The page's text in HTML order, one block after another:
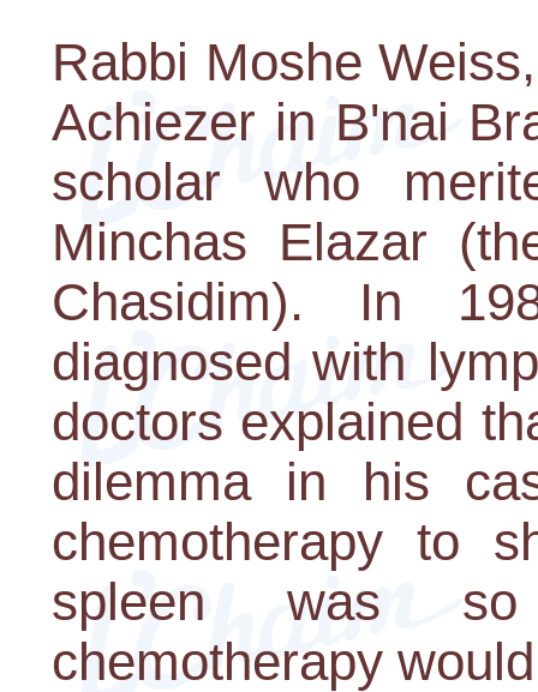
Rabbi Moshe
Achiezer in B'nai
scholar who
Minchas Elazar
Chasidim). In
diagnosed with
doctors explained
dilemma in his
chemotherapy to
spleen was
chemotherapy